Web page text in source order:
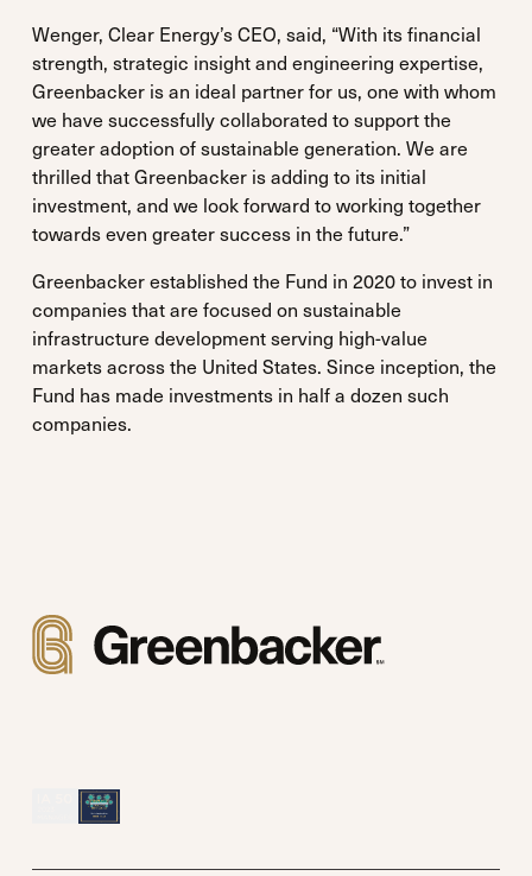
Wenger, Clear Energy’s CEO, said, “With its financial
strength, strategic insight and engineering expertise,
Greenbacker is an ideal partner for us, one with whom
we have successfully collaborated to support the
greater adoption of sustainable generation. We are
thrilled that Greenbacker is adding to its initial
investment, and we look forward to working together
towards even greater success in the future.”
Greenbacker established the Fund in 2020 to invest in
companies that are focused on sustainable
infrastructure development serving high-value
markets across the United States. Since inception, the
Fund has made investments in half a dozen such
companies.